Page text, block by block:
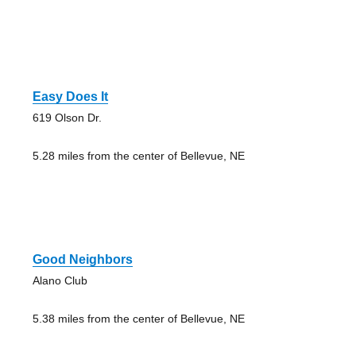
Easy Does It
619 Olson Dr.
5.28 miles from the center of Bellevue, NE
Good Neighbors
Alano Club
5.38 miles from the center of Bellevue, NE